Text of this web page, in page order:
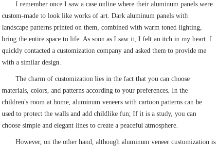
I remember once I saw a case online where their aluminum panels were
custom-made to look like works of art. Dark aluminum panels with
landscape patterns printed on them, combined with warm toned lighting,
bring the entire space to life. As soon as I saw it, I felt an itch in my heart. I
quickly contacted a customization company and asked them to provide me
with a similar design.
The charm of customization lies in the fact that you can choose
materials, colors, and patterns according to your preferences. In the
children's room at home, aluminum veneers with cartoon patterns can be
used to protect the walls and add childlike fun; If it is a study, you can
choose simple and elegant lines to create a peaceful atmosphere.
However, on the other hand, although aluminum veneer customization is